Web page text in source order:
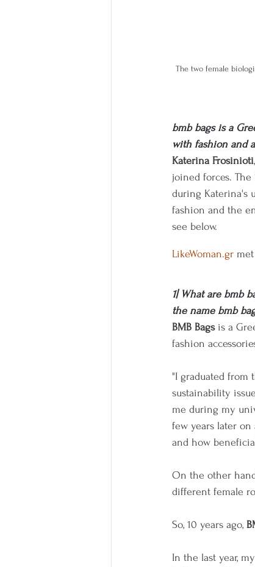
The two female
bmb bags is a
with fashion and
Katerina Frosinioti
joined forces.
during Katerina's
fashion and the
see below.
LikeWoman.gr
1| What are bmb
the name bmb
BMB Bags is a
fashion
"I graduated from
sustainability
me during my
few years later on
and how
On the other
different female
So, 10 years ago,
In the last year,